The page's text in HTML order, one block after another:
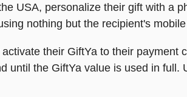
USA, personalize their gift with a
nothing but the recipient's
their GiftYa to their
until the GiftYa value is used in